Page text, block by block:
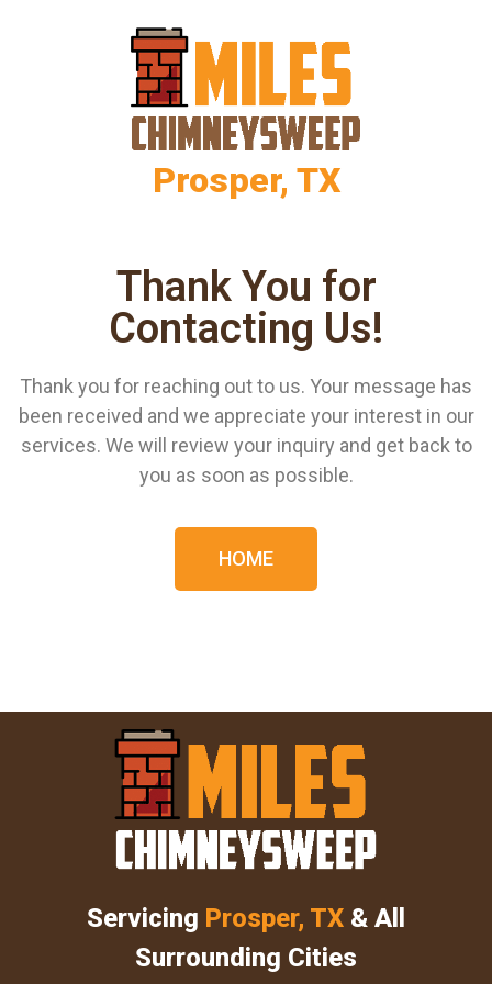
Prosper, TX
Thank You for
Contacting Us!
Thank you for reaching out to us. Your message has
been received and we appreciate your interest in our
services. We will review your inquiry and get back to
you as soon as possible.
HOME
Servicing Prosper, TX & All
Surrounding Cities